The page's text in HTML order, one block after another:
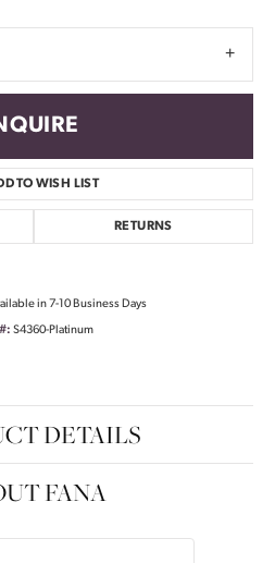
TO WISH LIST
RETURNS
in 7-10 Business Days
S4360-Platinum
DETAILS
FANA